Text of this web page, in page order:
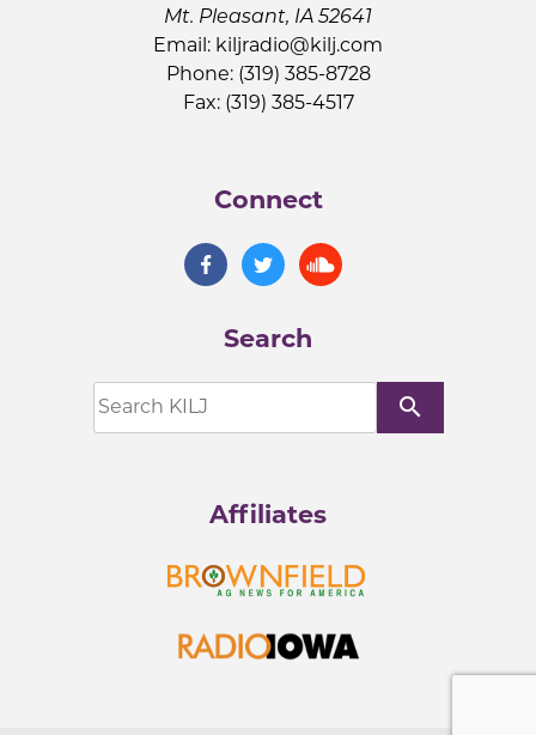
Mt. Pleasant, IA 52641
Email: kiljradio@kilj.com
Phone: (319) 385-8728
Fax: (319) 385-4517
Connect
Search
search
Affiliates